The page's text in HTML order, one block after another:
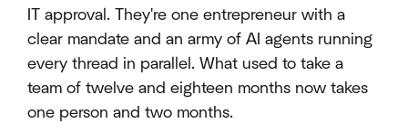
IT approval. They're one entrepreneur with a
clear mandate and an army of AI agents running
every thread in parallel. What used to take a
team of twelve and eighteen months now takes
one person and two months.